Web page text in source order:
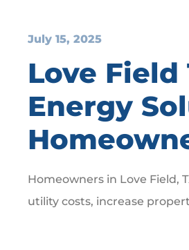
Love Field
Energy
July 15, 2025
Homeowners in Love Field,
utility costs, increase